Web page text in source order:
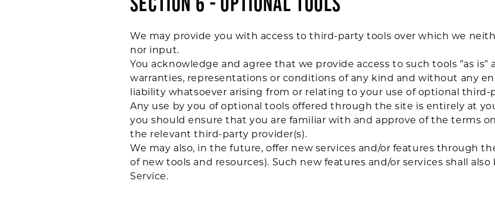
We may provide you with access to third-party tools over which we
nor input.
You acknowledge and agree that we provide access to such tools ”as is”
warranties, representations or conditions of any kind and without any
liability whatsoever arising from or relating to your use of optional third-
Any use by you of optional tools offered through the site is entirely at
you should ensure that you are familiar with and approve of the terms
the relevant third-party provider(s).
We may also, in the future, offer new services and/or features through
of new tools and resources). Such new features and/or services shall
Service.